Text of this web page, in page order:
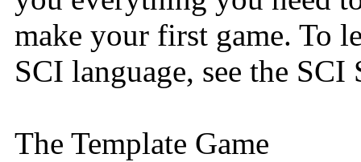
make your first game. To
SCI language, see the
The Template Game